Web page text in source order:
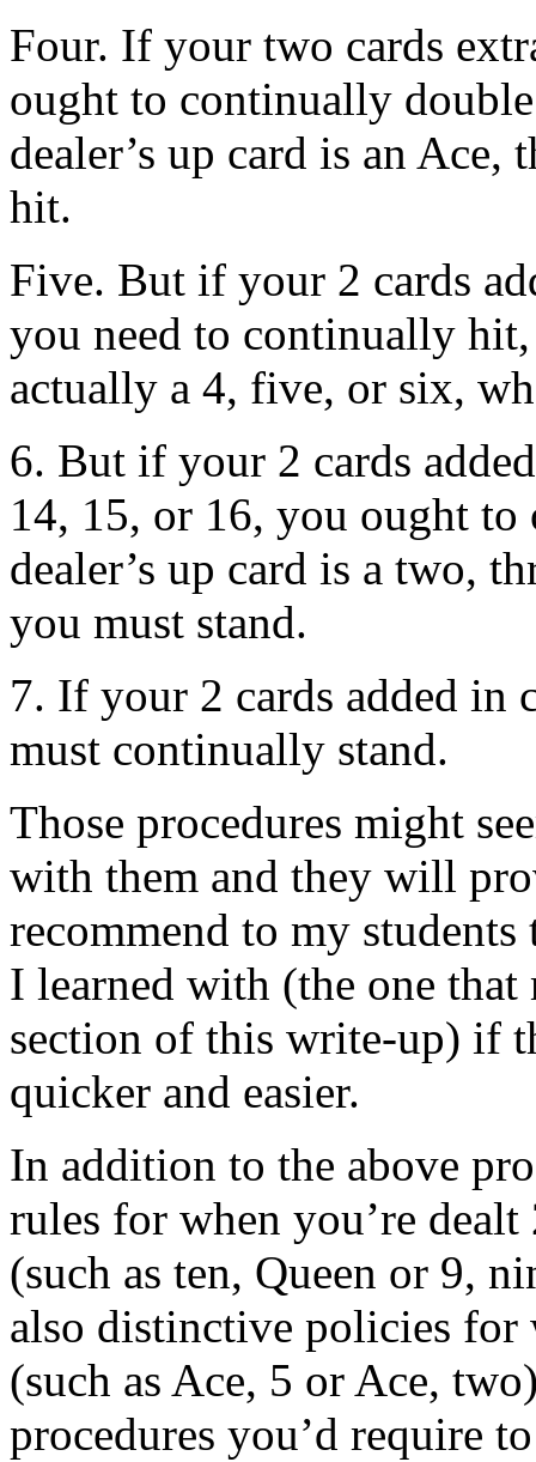
Four. If your two cards
ought to continually
dealer’s up card is an
hit.
Five. But if your 2 cards
you need to continually hit,
actually a 4, five, or six,
6. But if your 2 cards
14, 15, or 16, you ought to
dealer’s up card is a two,
you must stand.
7. If your 2 cards added in
must continually stand.
Those procedures might
with them and they will
recommend to my students
I learned with (the one
section of this write-up) if
quicker and easier.
In addition to the above
rules for when you’re dealt
(such as ten, Queen or 9,
also distinctive policies for
(such as Ace, 5 or Ace,
procedures you’d require